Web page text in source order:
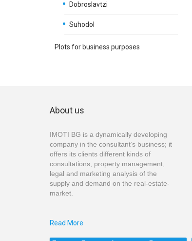
Dobroslavtzi
Suhodol
Plots for business purposes
About us
IMOTI BG is a dynamically developing
company in the consultant’s business; it
offers its clients different kinds of
consultations, property management,
legal and marketing analysis of the
supply and demand on the real-estate-
market.
Read More